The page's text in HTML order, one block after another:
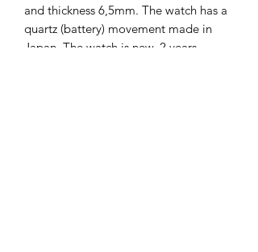
and thickness 6,5mm. The watch has a
quartz (battery) movement made in
Japan. The watch is new. 2 years